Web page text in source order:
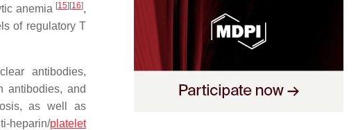
anemia [15] [16],
of regulatory T
antibodies,
antibodies, and
as well as
heparin/platelet